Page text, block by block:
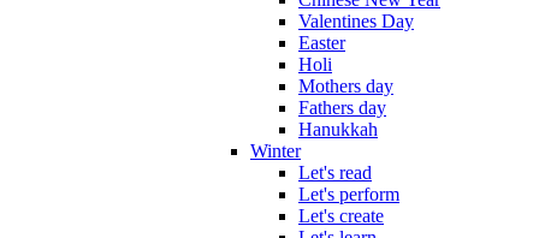
Valentines Day
Easter
Holi
Mothers day
Fathers day
Hanukkah
Winter
Let's read
Let's perform
Let's create